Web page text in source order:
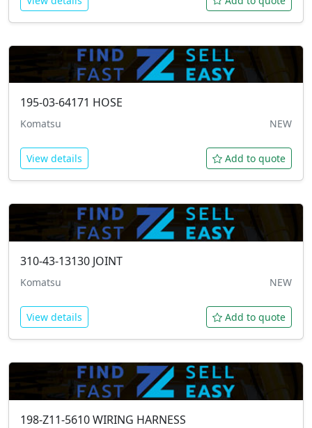
195-03-64171 HOSE
Komatsu NEW
View details Add to quote
310-43-13130 JOINT
Komatsu NEW
View details Add to quote
198-Z11-5610WIRING HARNESS